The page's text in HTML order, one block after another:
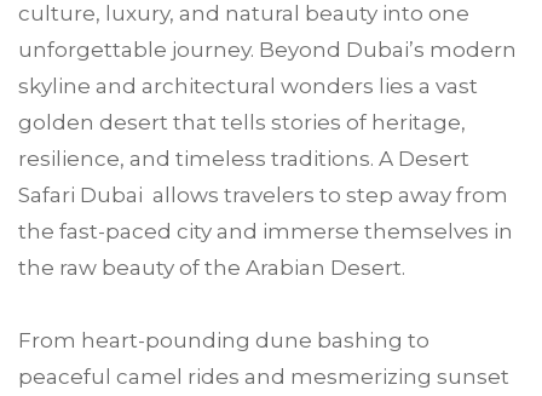
culture, luxury, and natural beauty into one
unforgettable journey. Beyond Dubai’s modern
skyline and architectural wonders lies a vast
golden desert that tells stories of heritage,
resilience, and timeless traditions. A Desert
Safari Dubai allows travelers to step away from
the fast-paced city and immerse themselves in
the raw beauty of the Arabian Desert.
From heart-pounding dune bashing to
peaceful camel rides and mesmerizing sunset